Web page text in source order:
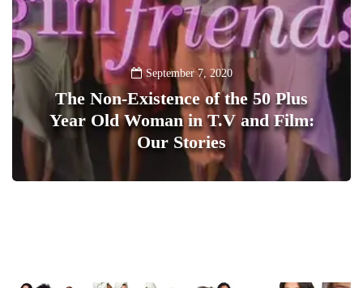
September 7, 2020
The Non-Existence of the 50 Plus
Year Old Woman in T.V and Film:
Our Stories
1